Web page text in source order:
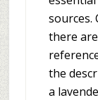
sources.
there
the
a